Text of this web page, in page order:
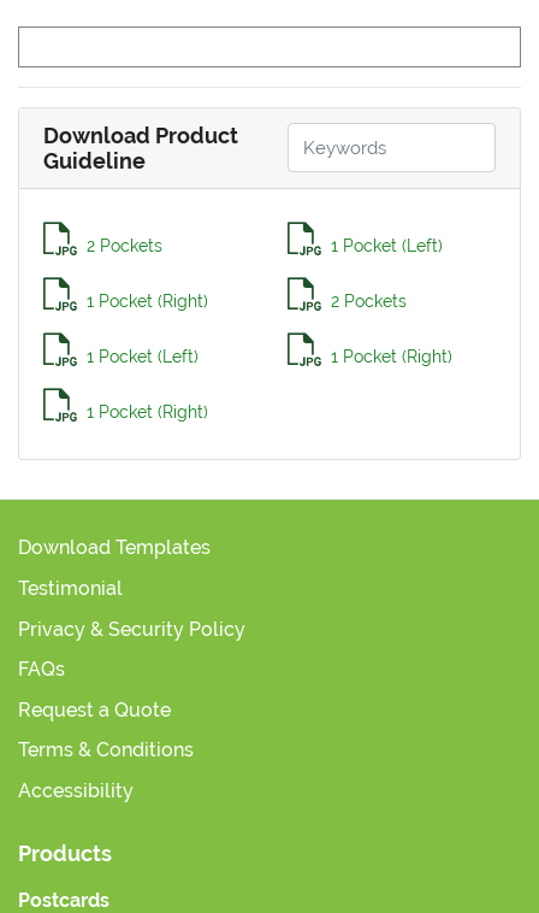
Download Product
Guideline
2 Pockets 1 Pocket (Left)
1 Pocket (Right) 2 Pockets
1 Pocket (Left) 1 Pocket (Right)
1 Pocket (Right)
Download Templates
Testimonial
Privacy & Security Policy
FAQs
Request a Quote
Terms & Conditions
Accessibility
Products
Postcards